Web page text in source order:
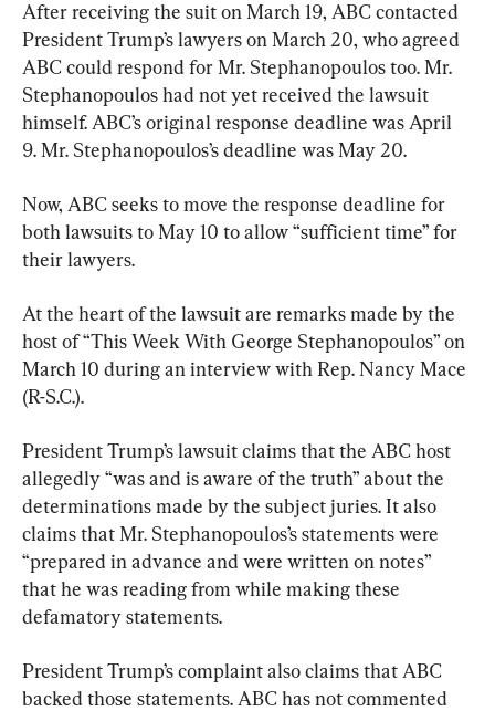
After receiving the suit on March 19, ABC contacted
President Trump’s lawyers on March 20, who agreed
ABC could respond for Mr. Stephanopoulos too. Mr.
Stephanopoulos had not yet received the lawsuit
himself. ABC’s original response deadline was April
9. Mr. Stephanopoulos’s deadline was May 20.
Now, ABC seeks to move the response deadline for
both lawsuits to May 10 to allow “sufficient time” for
their lawyers.
At the heart of the lawsuit are remarks made by the
host of “This Week With George Stephanopoulos” on
March 10 during an interview with Rep. Nancy Mace
(R-S.C.).
President Trump’s lawsuit claims that the ABC host
allegedly “was and is aware of the truth” about the
determinations made by the subject juries. It also
claims that Mr. Stephanopoulos’s statements were
“prepared in advance and were written on notes”
that he was reading from while making these
defamatory statements.
President Trump’s complaint also claims that ABC
backed those statements. ABC has not commented